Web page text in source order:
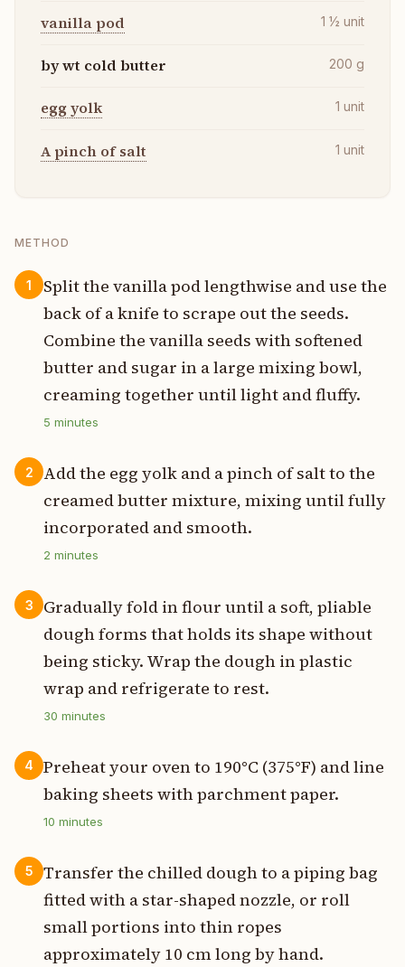
vanilla pod 1 ½ unit
by wt cold butter 200 g
egg yolk 1 unit
A pinch of salt 1 unit
METHOD
1
Split the vanilla pod lengthwise and use the
back of a knife to scrape out the seeds.
Combine the vanilla seeds with softened
butter and sugar in a large mixing bowl,
creaming together until light and fluffy.
5 minutes
2
Add the egg yolk and a pinch of salt to the
creamed butter mixture, mixing until fully
incorporated and smooth.
2 minutes
3
Gradually fold in flour until a soft, pliable
dough forms that holds its shape without
being sticky. Wrap the dough in plastic
wrap and refrigerate to rest.
30 minutes
4
Preheat your oven to 190°C (375°F) and line
baking sheets with parchment paper.
10 minutes
5
Transfer the chilled dough to a piping bag
fitted with a star-shaped nozzle, or roll
small portions into thin ropes
approximately 10 cm long by hand.